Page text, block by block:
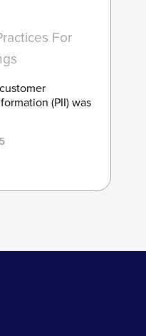
For
(PII) was